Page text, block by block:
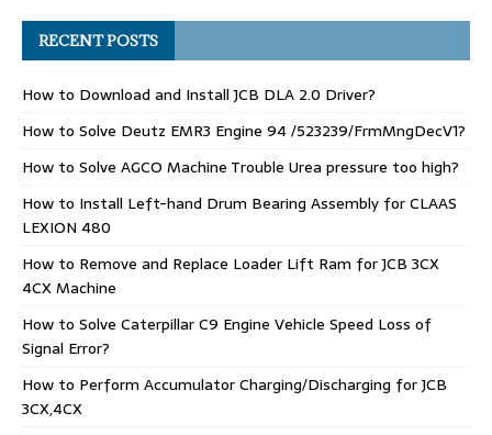
RECENT POSTS
How to Download and Install JCB DLA 2.0 Driver?
How to Solve Deutz EMR3 Engine 94 /523239/FrmMngDecV1?
How to Solve AGCO Machine Trouble Urea pressure too high?
How to Install Left-hand Drum Bearing Assembly for CLAAS
LEXION 480
How to Remove and Replace Loader Lift Ram for JCB 3CX
4CX Machine
How to Solve Caterpillar C9 Engine Vehicle Speed Loss of
Signal Error?
How to Perform Accumulator Charging/Discharging for JCB
3CX,4CX